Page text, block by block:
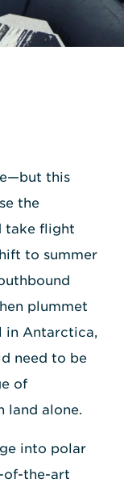
this
the
take flight
to summer
plummet
in Antarctica,
need to be
of
land alone.
into polar
of-the-art